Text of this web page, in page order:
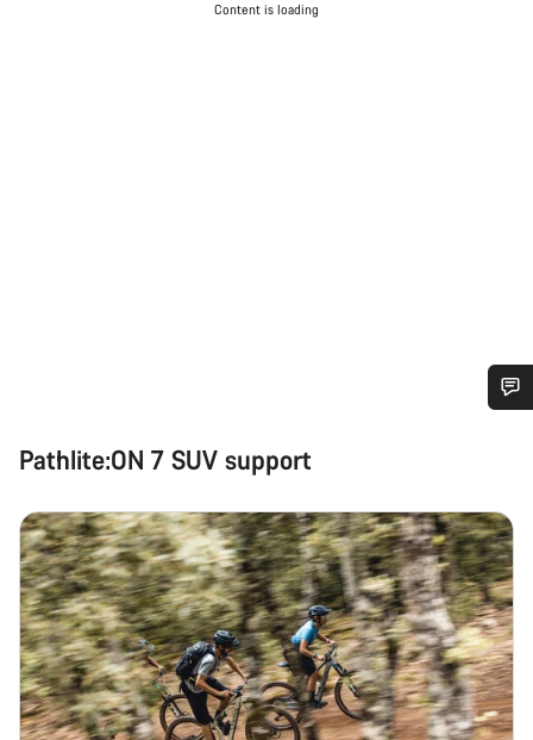
Content is loading
Pathlite:ON 7 SUV support
questions.
Start Chat
Close